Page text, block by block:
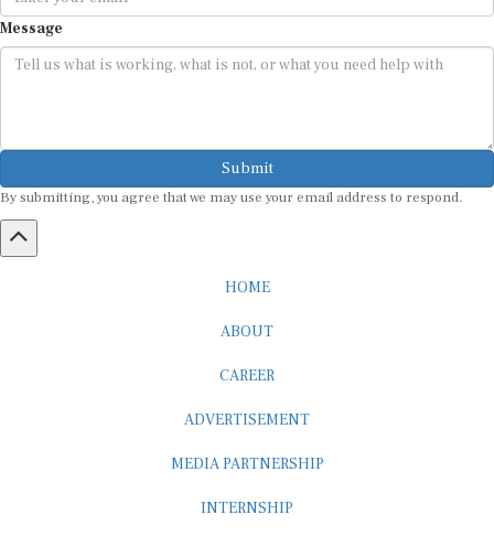
Message
Submit
By submitting, you agree that we may use your email address to respond.